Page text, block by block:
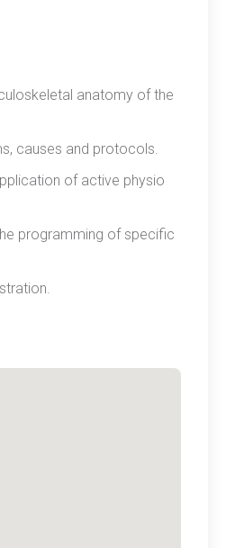
anatomy of the
causes and protocols.
of active physio
programming of specific